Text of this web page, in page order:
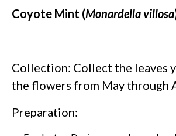
Coyote Mint (Monardella villosa
Collection: Collect the leaves
the flowers from May through
Preparation: